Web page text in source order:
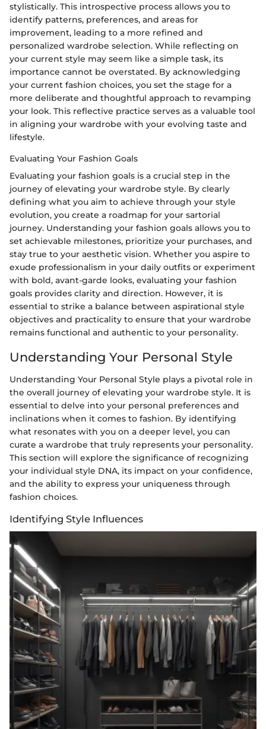
stylistically. This introspective process allows you to
identify patterns, preferences, and areas for
improvement, leading to a more refined and
personalized wardrobe selection. While reflecting on
your current style may seem like a simple task, its
importance cannot be overstated. By acknowledging
your current fashion choices, you set the stage for a
more deliberate and thoughtful approach to revamping
your look. This reflective practice serves as a valuable tool
in aligning your wardrobe with your evolving taste and
lifestyle.
Evaluating Your Fashion Goals
Evaluating your fashion goals is a crucial step in the
journey of elevating your wardrobe style. By clearly
defining what you aim to achieve through your style
evolution, you create a roadmap for your sartorial
journey. Understanding your fashion goals allows you to
set achievable milestones, prioritize your purchases, and
stay true to your aesthetic vision. Whether you aspire to
exude professionalism in your daily outfits or experiment
with bold, avant-garde looks, evaluating your fashion
goals provides clarity and direction. However, it is
essential to strike a balance between aspirational style
objectives and practicality to ensure that your wardrobe
remains functional and authentic to your personality.
Understanding Your Personal Style
Understanding Your Personal Style plays a pivotal role in
the overall journey of elevating your wardrobe style. It is
essential to delve into your personal preferences and
inclinations when it comes to fashion. By identifying
what resonates with you on a deeper level, you can
curate a wardrobe that truly represents your personality.
This section will explore the significance of recognizing
your individual style DNA, its impact on your confidence,
and the ability to express your uniqueness through
fashion choices.
Identifying Style Influences